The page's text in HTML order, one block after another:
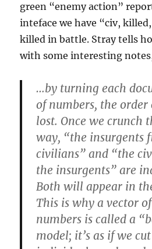
green “enemy action”
inteface we have “civ,
killed in battle. Stray tells
with some interesting
…by turning each
of numbers, the order
lost. Once we crunch
way, “the insurgents
civilians” and “the
the insurgents” are
Both will appear in
This is why a vector
numbers is called a
model; it’s as if we